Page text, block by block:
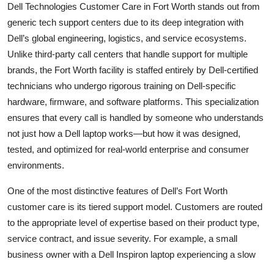
Dell Technologies Customer Care in Fort Worth stands out from
generic tech support centers due to its deep integration with
Dell’s global engineering, logistics, and service ecosystems.
Unlike third-party call centers that handle support for multiple
brands, the Fort Worth facility is staffed entirely by Dell-certified
technicians who undergo rigorous training on Dell-specific
hardware, firmware, and software platforms. This specialization
ensures that every call is handled by someone who understands
not just how a Dell laptop works—but how it was designed,
tested, and optimized for real-world enterprise and consumer
environments.
One of the most distinctive features of Dell’s Fort Worth
customer care is its tiered support model. Customers are routed
to the appropriate level of expertise based on their product type,
service contract, and issue severity. For example, a small
business owner with a Dell Inspiron laptop experiencing a slow